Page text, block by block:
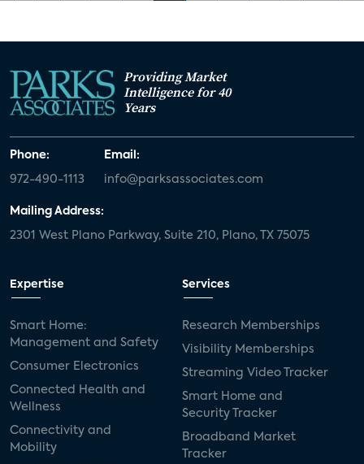
Providing Market
Intelligence for 40
Years
Phone:
972-490-1113
Email:
info@parksassociates.com
Mailing Address:
2301 West Plano Parkway, Suite 210, Plano, TX 75075
Expertise
Smart Home:
Management and Safety
Consumer Electronics
Connected Health and
Wellness
Connectivity and
Mobility
Services
Research Memberships
Visibility Memberships
Streaming Video Tracker
Smart Home and
Security Tracker
Broadband Market
Tracker